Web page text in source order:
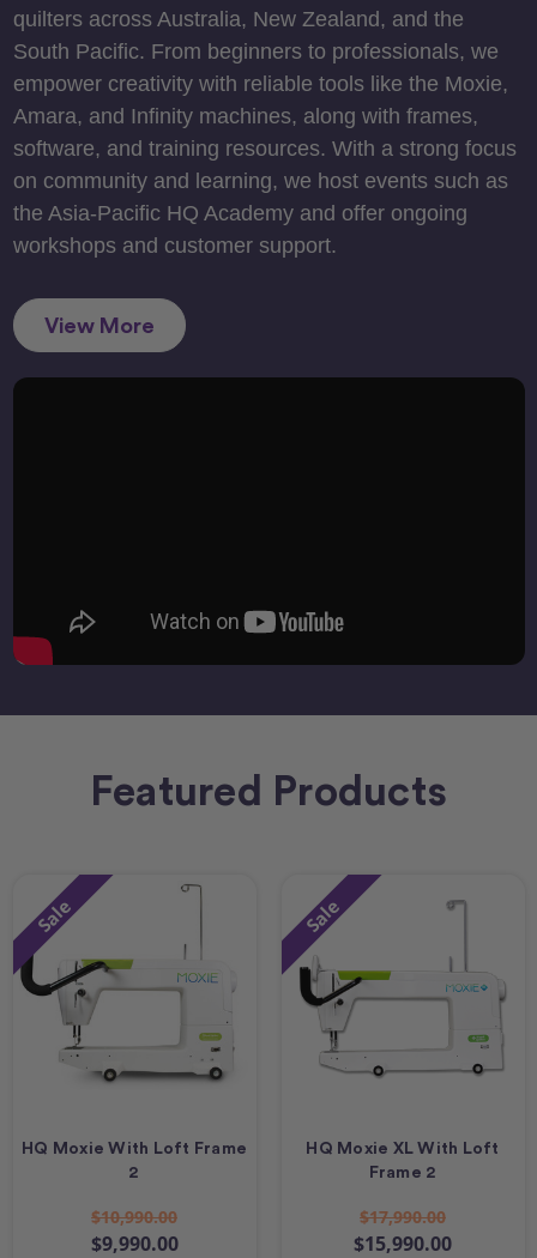
quilters across Australia, New Zealand, and the
South Pacific. From beginners to professionals, we
empower creativity with reliable tools like the Moxie,
Amara, and Infinity machines, along with frames,
software, and training resources. With a strong focus
on community and learning, we host events such as
the Asia-Pacific HQ Academy and offer ongoing
workshops and customer support.
View More
Featured Products
Sale
HQ Moxie With Loft Frame
2
$10,990.00
$9,990.00
Sale
HQ Moxie XL With Loft
Frame 2
$17,990.00
$15,990.00